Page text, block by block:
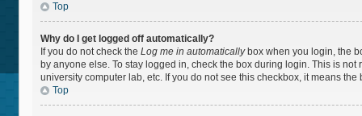
Top
Why do I get logged off automatically?
If you do not check the Log me in automaticallybox when you login, the
by anyone else. To stay logged in, check the box during login. This is
university computer lab, etc. If you do not see this checkbox, it means
Top